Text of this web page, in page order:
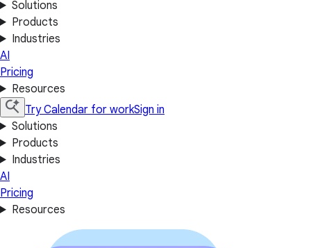
Solutions
Products
Industries
AI
Pricing
Resources
Try Calendar for workSign in
Solutions
Products
Industries
AI
Pricing
Resources